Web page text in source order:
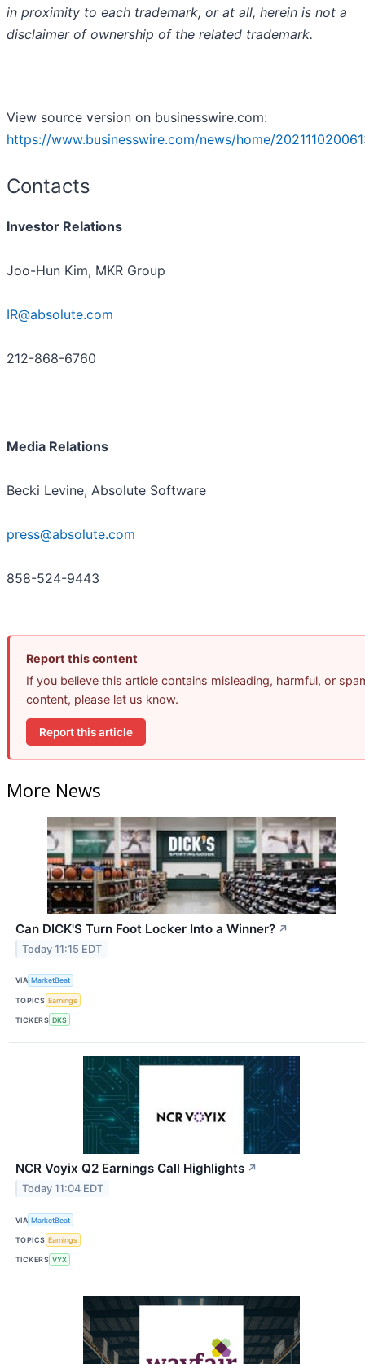
in proximity to each trademark, or at all, herein is not a
disclaimer of ownership of the related trademark.
View source version on businesswire.com:
https://www.businesswire.com/news/home/
Contacts
Investor Relations
Joo-Hun Kim, MKR Group
IR@absolute.com
212-868-6760
Media Relations
Becki Levine, Absolute Software
press@absolute.com
858-524-9443
Report this content
If you believe this article contains misleading, harmful, or
content, please let us know.
Report this article
More News
Can DICK'S Turn Foot Locker Into a Winner? ↗
Today 11:15 EDT
VIA MarketBeat
TOPICS Earnings
TICKERS DKS
NCR Voyix Q2 Earnings Call Highlights ↗
Today 11:04 EDT
VIA MarketBeat
TOPICS Earnings
TICKERS VYX